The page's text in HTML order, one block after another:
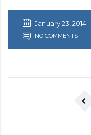
January 23, 2014
NO COMMENTS